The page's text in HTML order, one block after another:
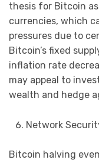
thesis for Bitcoin
currencies, which
pressures due to
Bitcoin’s fixed
inflation rate
may appeal to
wealth and hedge
Network
Bitcoin halving